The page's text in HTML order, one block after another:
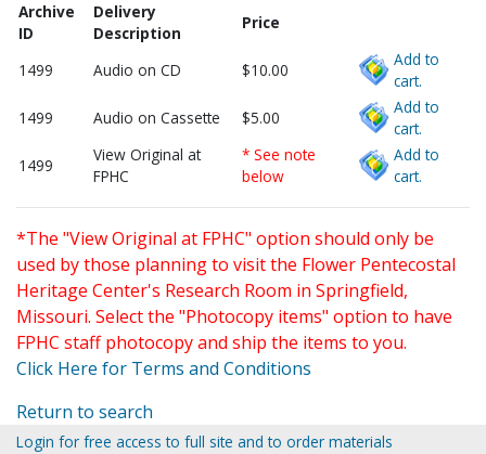
Archive
ID
Delivery
Description
Price
1499 Audio on CD $10.00
Add to
cart.
1499
Audio on Cassette $5.00
Add to
cart.
1499
View Original at
FPHC
* See note
below
Add to
cart.
*The "View Original at FPHC" option should only be
used by those planning to visit the Flower Pentecostal
Heritage Center's Research Room in Springfield,
Missouri. Select the "Photocopy items" option to have
FPHC staff photocopy and ship the items to you.
Click Here for Terms and Conditions
Return to search
Login for free access to full site and to order materials